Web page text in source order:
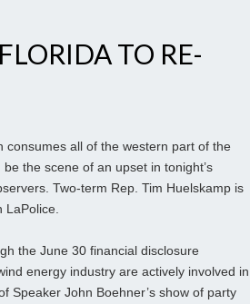
TO RE-
consumes all of the western part of the
the scene of an upset in tonight’s
Two-term Rep. Tim Huelskamp is
LaPolice.
the June 30 financial disclosure
energy industry are actively involved in
Speaker John Boehner’s show of party